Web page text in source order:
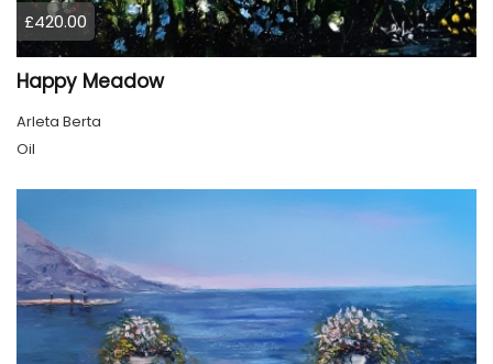
£420.00
Happy Meadow
Arleta Berta
Oil